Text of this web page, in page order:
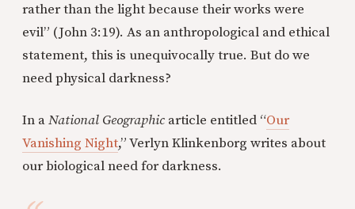
rather than the light because their works were
evil” (John 3:19). As an anthropological and ethical
statement, this is unequivocally true. But do we
need physical darkness?
In aNational Geographic article entitled “Our
Vanishing Night,” Verlyn Klinkenborg writes about
our biological need for darkness.